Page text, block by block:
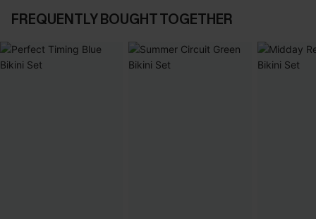
FREQUENTLY BOUGHT TOGETHER